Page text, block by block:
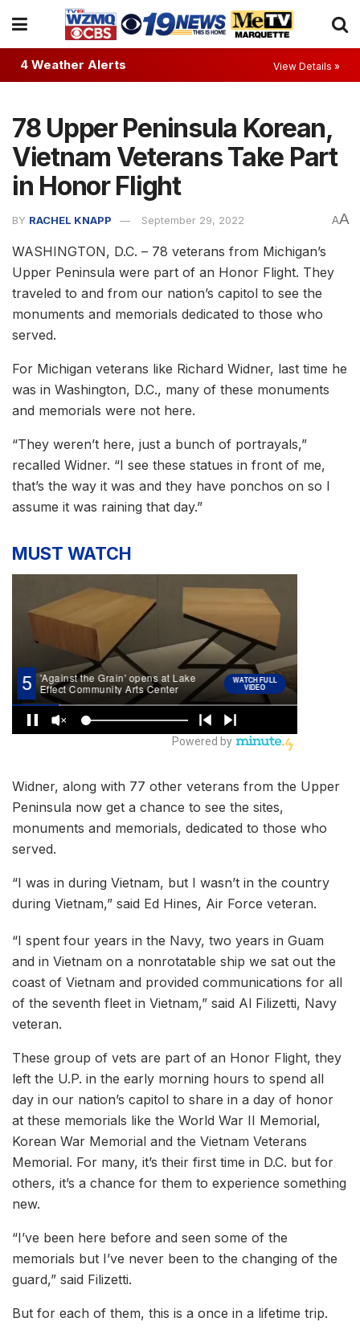
4 Weather Alerts View Details »
78 Upper Peninsula Korean,
Vietnam Veterans Take Part
in Honor Flight
BY RACHEL KNAPP September 29, 2022 AA
WASHINGTON, D.C. – 78 veterans from Michigan’s
Upper Peninsula were part of an Honor Flight. They
traveled to and from our nation’s capitol to see the
monuments and memorials dedicated to those who
served.
For Michigan veterans like Richard Widner, last time he
was in Washington, D.C., many of these monuments
and memorials were not here.
“They weren’t here, just a bunch of portrayals,”
recalled Widner. “I see these statues in front of me,
that’s the way it was and they have ponchos on so I
assume it was raining that day.”
MUST WATCH
Widner, along with 77 other veterans from the Upper
Peninsula now get a chance to see the sites,
monuments and memorials, dedicated to those who
served.
“I was in during Vietnam, but I wasn’t in the country
during Vietnam,” said Ed Hines, Air Force veteran.
“I spent four years in the Navy, two years in Guam
and in Vietnam on a nonrotatable ship we sat out the
coast of Vietnam and provided communications for all
of the seventh fleet in Vietnam,” said Al Filizetti, Navy
veteran.
These group of vets are part of an Honor Flight, they
left the U.P. in the early morning hours to spend all
day in our nation’s capitol to share in a day of honor
at these memorials like the World War II Memorial,
Korean War Memorial and the Vietnam Veterans
Memorial. For many, it’s their first time in D.C. but for
others, it’s a chance for them to experience something
new.
“I’ve been here before and seen some of the
memorials but I’ve never been to the changing of the
guard,” said Filizetti.
But for each of them, this is a once in a lifetime trip.